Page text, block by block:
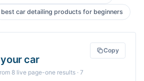
best car detailing products for beginners
car
8 live page-one results · 7
Copy